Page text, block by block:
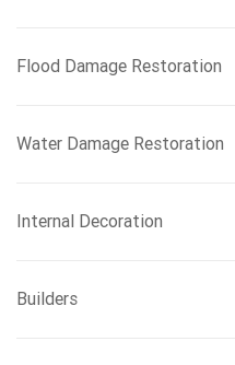
Flood Damage Restoration
Water Damage Restoration
Internal Decoration
Builders